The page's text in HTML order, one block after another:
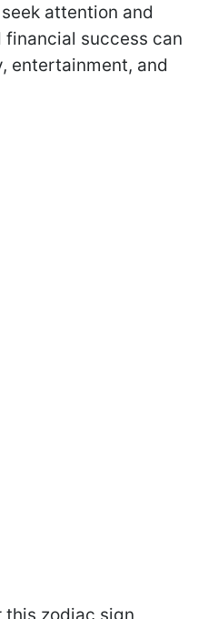
attention and
financial success can
entertainment, and
this zodiac sign